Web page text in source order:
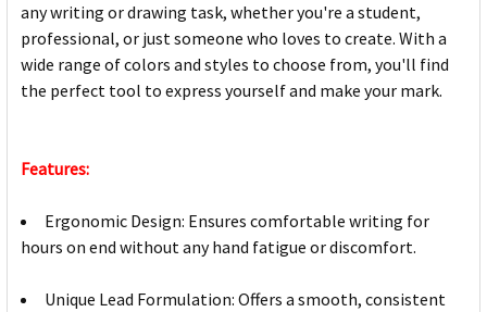
any writing or drawing task, whether you're a student,
professional, or just someone who loves to create. With a
wide range of colors and styles to choose from, you'll find
the perfect tool to express yourself and make your mark.
Features:
Ergonomic Design: Ensures comfortable writing for
hours on end without any hand fatigue or discomfort.
Unique Lead Formulation: Offers a smooth, consistent